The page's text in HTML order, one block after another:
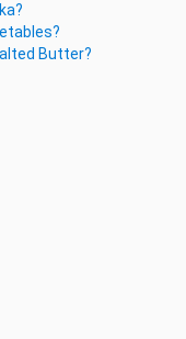
Butter?